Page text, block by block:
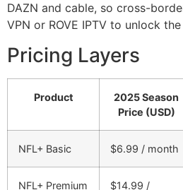
DAZN and cable, so cross-
VPN or ROVE IPTV to unlock
Pricing Layers
Product
2025 Season
Price (USD)
NFL+ Basic $6.99 / month
NFL+ Premium
$14.99 /